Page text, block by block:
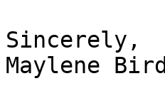
Sincerely,
Maylene Bird